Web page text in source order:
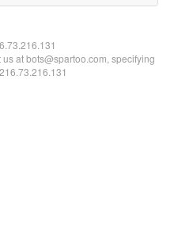
at bots@spartoo.com, specifying